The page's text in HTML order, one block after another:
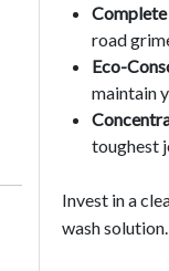
road
Eco-
maintain
toughest
Invest in a
wash solution.